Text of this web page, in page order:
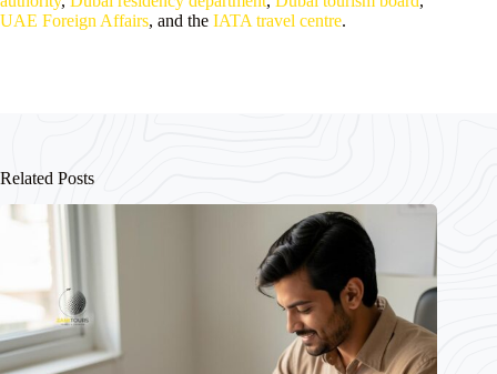
UAE Foreign Affairs, and the IATA travel centre.
Related Posts